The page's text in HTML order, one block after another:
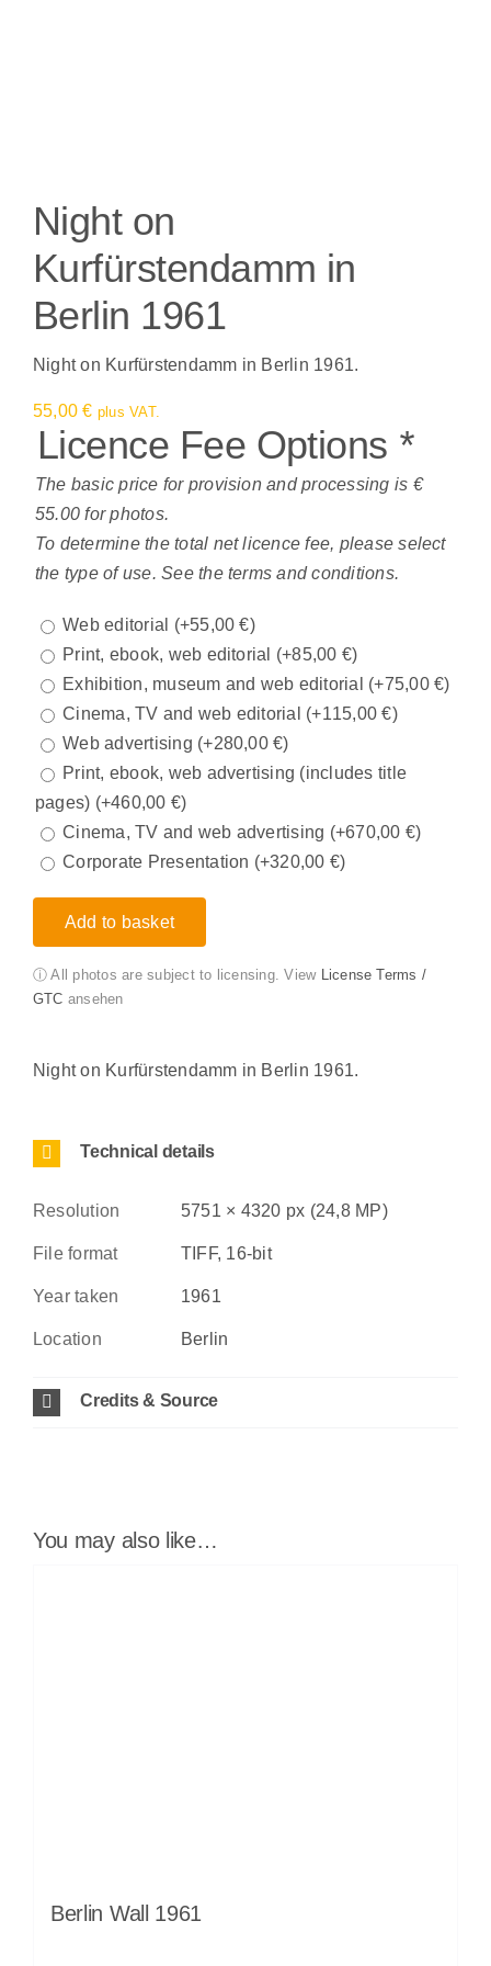
Night on
Kurfürstendamm in
Berlin 1961
Night on Kurfürstendamm in Berlin 1961.
55,00€ plus VAT.
Licence Fee Options *
The basic price for provision and processing is €
55.00 for photos.
To determine the total net licence fee, please select
the type of use. See the terms and conditions.
Web editorial (+55,00€)
Print, ebook, web editorial (+85,00 €)
Exhibition, museum and web editorial (+75,00 €)
Cinema, TV and web editorial (+115,00€)
Web advertising (+280,00€)
Print, ebook, web advertising (includes title
pages) (+460,00 €)
Cinema, TV and web advertising (+670,00 €)
Corporate Presentation (+320,00 €)
Add to basket
ⓘ All photos are subject to licensing. View License Terms /
GTC ansehen
Night on Kurfürstendamm in Berlin 1961.
Technical details
Resolution 5751 × 4320 px (24,8 MP)
File format TIFF, 16-bit
Year taken 1961
Location Berlin
Credits & Source
You may also like…
Berlin Wall 1961